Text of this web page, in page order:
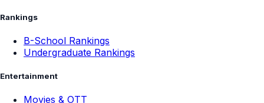
Rankings
B-School Rankings
Undergraduate Rankings
Entertainment
Movies & OTT